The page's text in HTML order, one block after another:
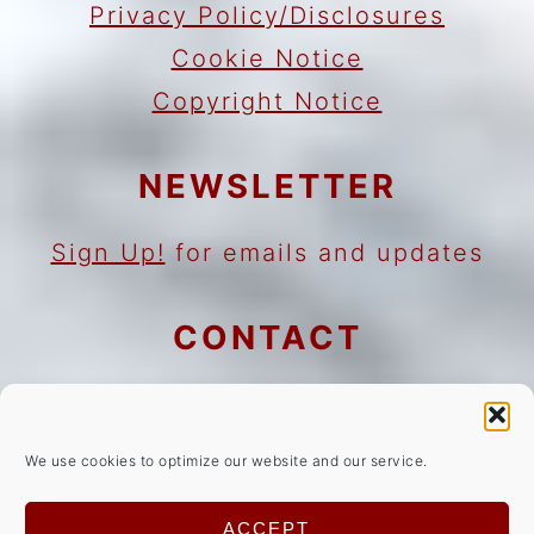
We use cookies to optimize our website and our service.
ACCEPT
Privacy Policy/Disclosures
Cookie Notice
Copyright Notice
NEWSLETTER
Sign Up! for emails and updates
CONTACT